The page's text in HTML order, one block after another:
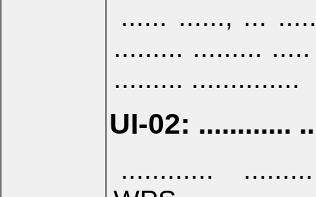
...... ......, ...
......... .........
......... ..............
UI-02: ............
............